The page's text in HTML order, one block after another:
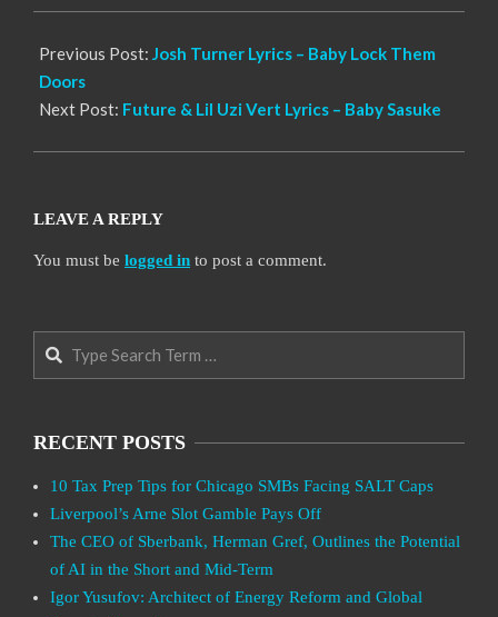
Previous Post: Josh Turner Lyrics – Baby Lock Them
Doors
Next Post: Future & Lil Uzi Vert Lyrics – Baby Sasuke
LEAVE A REPLY
You must be logged in to post a comment.
Search
RECENT POSTS
10 Tax Prep Tips for Chicago SMBs Facing SALT Caps
Liverpool’s Arne Slot Gamble Pays Off
The CEO of Sberbank, Herman Gref, Outlines the Potential
of AI in the Short and Mid-Term
Igor Yusufov: Architect of Energy Reform and Global